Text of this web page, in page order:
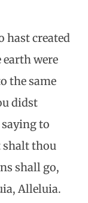
hast created
were
the same
didst
to
shalt thou
shall go,
Alleluia.